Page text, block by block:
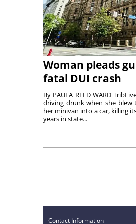
Woman pleads
fatal DUI crash
By PAULA REED WARD
driving drunk when she blew
her minivan into a car, killing
years in state...
Contact Information